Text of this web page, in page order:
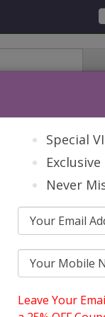
Special
Never
Leave Your